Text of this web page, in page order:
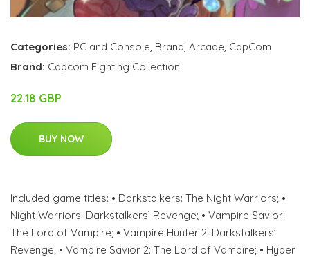
Categories: PC and Console Brand Arcade CapCom
Brand: Capcom Fighting Collection
22.18 GBP
BUY NOW
Included game titles: • Darkstalkers: The Night Warriors; •
Night Warriors: Darkstalkers’ Revenge; • Vampire Savior:
The Lord of Vampire; • Vampire Hunter 2: Darkstalkers’
Revenge; • Vampire Savior 2: The Lord of Vampire; • Hyper